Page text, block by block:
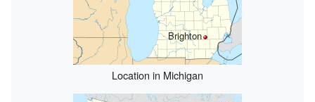
Brighton
Location in Michigan